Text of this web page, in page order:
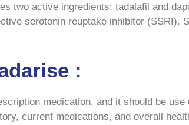
two active ingredients: tadalafil and
serotonin reuptake inhibitor
:
medication, and it should be
current medications, and overall